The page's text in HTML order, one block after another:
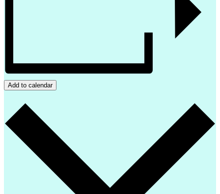
Add to calendar